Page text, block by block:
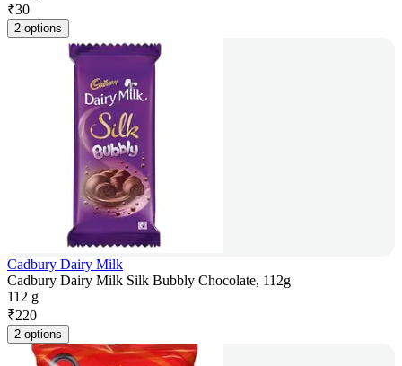
₹30
2 options
Cadbury Dairy Milk
Cadbury Dairy Milk Silk Bubbly Chocolate, 112g
112 g
₹220
2 options